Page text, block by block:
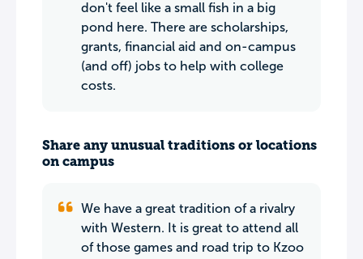
don't feel like a small fish in a big
pond here. There are scholarships,
grants, financial aid and on-campus
(and off) jobs to help with college
costs.
Share any unusual traditions or locations
on campus
We have a great tradition of a rivalry
with Western. It is great to attend all
of those games and road trip to Kzoo